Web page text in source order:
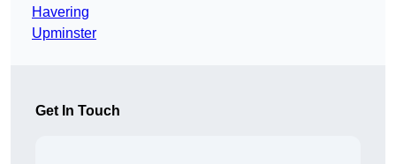
Havering
Upminster
Get In Touch